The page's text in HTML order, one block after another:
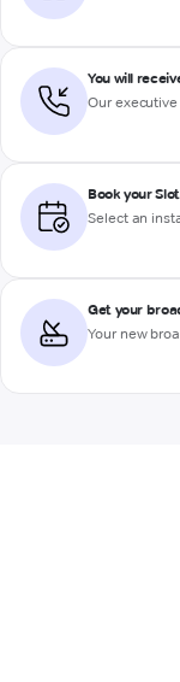
You will
Our
Book your Slot
Select an
Get your
Your new